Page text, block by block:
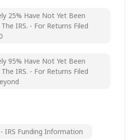
25% Have Not Yet Been
IRS. - For Returns Filed
95% Have Not Yet Been
IRS. - For Returns Filed
IRS Funding Information